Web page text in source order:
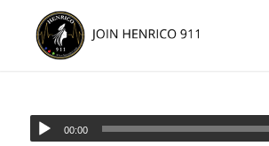
Content
navigation
00:00